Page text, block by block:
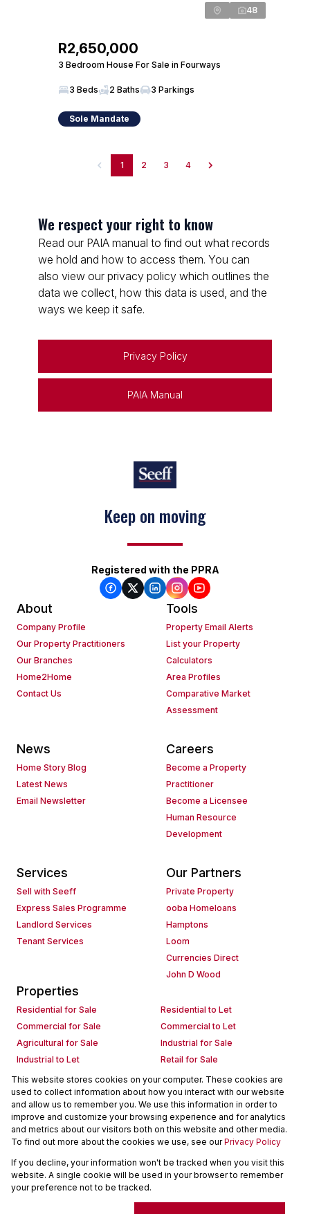
48
R2,650,000
3 Bedroom House For Sale in Fourways
3 Beds 2 Baths 3 Parkings
Sole Mandate
1 2 3 4
We respect your right to know
Read our PAIA manual to find out what records
we hold and how to access them. You can
also view our privacy policy which outlines the
data we collect, how this data is used, and the
ways we keep it safe.
Privacy Policy
PAIA Manual
Keep on moving
Registered with the PPRA
About
Company Profile
Our Property Practitioners
Our Branches
Home2Home
Contact Us
Tools
Property Email Alerts
List your Property
Calculators
Area Profiles
Comparative Market
Assessment
News
Home Story Blog
Latest News
Email Newsletter
Careers
Become a Property
Practitioner
Become a Licensee
Human Resource
Development
Services
Sell with Seeff
Express Sales Programme
Landlord Services
Tenant Services
Our Partners
Private Property
ooba Homeloans
Hamptons
Loom
Currencies Direct
John D Wood
Properties
Residential for Sale
Residential to Let
Commercial for Sale
Commercial to Let
Agricultural for Sale
Industrial for Sale
Industrial to Let
Retail for Sale
Retail to Let
Holiday Letting
Vacant Land
Mixed use for Sale
Mixed use to Let
Residential new Developments
Commercial new Developments
Residential Estates
Commercial Estates
Powered byProp Data
Copyright © 2026 Seeff Property Group
This website stores cookies on your computer. These cookies are
used to collect information about how you interact with our website
and allow us to remember you. We use this information in order to
improve and customize your browsing experience and for analytics
and metrics about our visitors both on this website and other media.
To find out more about the cookies we use, see ourPrivacy Policy
If you decline, your information won't be tracked when you visit this
website. A single cookie will be used in your browser to remember
your preference not to be tracked.